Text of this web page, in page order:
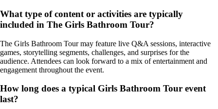
What type of content or activities are typically
included in The Girls Bathroom Tour?
The Girls Bathroom Tour may feature live Q&A sessions, interactive
games, storytelling segments, challenges, and surprises for the
audience. Attendees can look forward to a mix of entertainment and
engagement throughout the event.
How long does a typical Girls Bathroom Tour event
last?